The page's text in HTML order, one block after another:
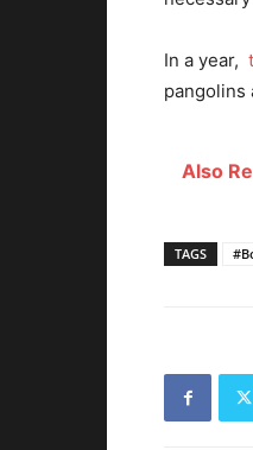
In a year,
pangolins
Also
TAGS